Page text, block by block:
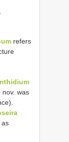
refers
nov. was
as